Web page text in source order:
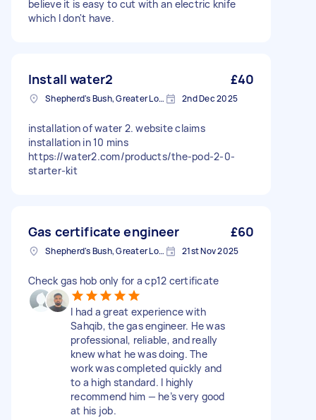
believe it is easy to cut with an electric knife
which I don't have.
Install water2 £40
Shepherd's Bush, Greater London 2nd Dec 2025
installation of water 2. website claims
installation in 10 mins
https://water2.com/products/the-pod-2-0-
starter-kit
Gas certificate engineer £60
Shepherd's Bush, Greater London 21st Nov 2025
Check gas hob only for a cp12 certificate
I had a great experience with
Sahqib, the gas engineer. He was
professional, reliable, and really
knew what he was doing. The
work was completed quickly and
to a high standard. I highly
recommend him — he’s very good
at his job.